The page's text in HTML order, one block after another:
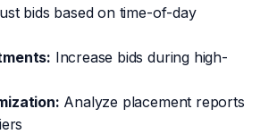
bids based on time-of-day
Increase bids during high-
Analyze placement reports